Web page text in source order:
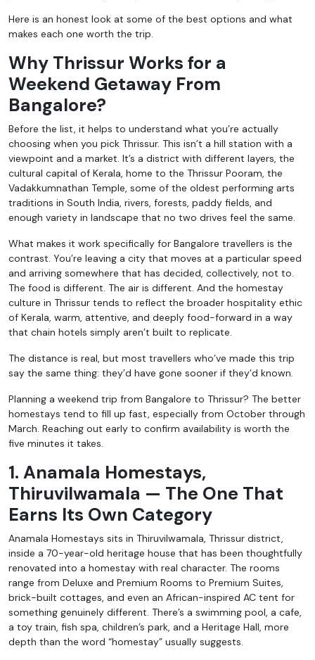
Here is an honest look at some of the best options and what
makes each one worth the trip.
Why Thrissur Works for a
Weekend Getaway From
Bangalore?
Before the list, it helps to understand what you’re actually
choosing when you pick Thrissur. This isn’t a hill station with a
viewpoint and a market. It’s a district with different layers, the
cultural capital of Kerala, home to the Thrissur Pooram, the
Vadakkumnathan Temple, some of the oldest performing arts
traditions in South India, rivers, forests, paddy fields, and
enough variety in landscape that no two drives feel the same.
What makes it work specifically for Bangalore travellers is the
contrast. You’re leaving a city that moves at a particular speed
and arriving somewhere that has decided, collectively, not to.
The food is different. The air is different. And the homestay
culture in Thrissur tends to reflect the broader hospitality ethic
of Kerala, warm, attentive, and deeply food-forward in a way
that chain hotels simply aren’t built to replicate.
The distance is real, but most travellers who’ve made this trip
say the same thing: they’d have gone sooner if they’d known.
Planning a weekend trip from Bangalore to Thrissur? The better
homestays tend to fill up fast, especially from October through
March. Reaching out early to confirm availability is worth the
five minutes it takes.
1. Anamala Homestays,
Thiruvilwamala — The One That
Earns Its Own Category
Anamala Homestays sits in Thiruvilwamala, Thrissur district,
inside a 70-year-old heritage house that has been thoughtfully
renovated into a homestay with real character. The rooms
range from Deluxe and Premium Rooms to Premium Suites,
brick-built cottages, and even an African-inspired AC tent for
something genuinely different. There’s a swimming pool, a cafe,
a toy train, fish spa, children’s park, and a Heritage Hall, more
depth than the word “homestay” usually suggests.